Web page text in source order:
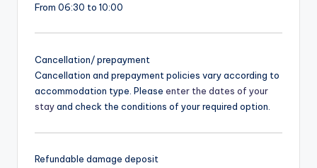
From 06:30 to 10:00
Cancellation/ prepayment
Cancellation and prepayment policies vary according to
accommodation type. Please enter the dates of your
stayand check the conditions of your required option.
Refundable damage deposit